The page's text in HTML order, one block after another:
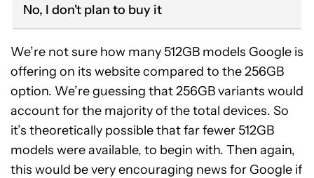
No, I don't plan to buy it
We’re not sure how many 512GB models Google is
offering on its website compared to the 256GB
option. We’re guessing that 256GB variants would
account for the majority of the total devices. So
it’s theoretically possible that far fewer 512GB
models were available, to begin with. Then again,
this would be very encouraging news for Google if